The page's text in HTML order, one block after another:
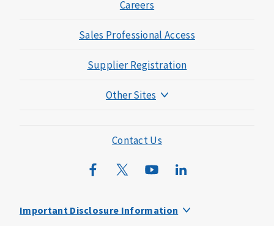
Careers
Sales Professional Access
Supplier Registration
Other Sites
Mutual of Omaha Mortgage
Wild Kingdom
Contact Us
Important Disclosure Information